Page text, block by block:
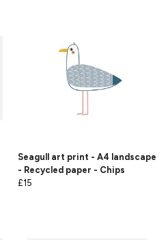
Seagull art print - A4 landscape
- Recycled paper - Chips
£15